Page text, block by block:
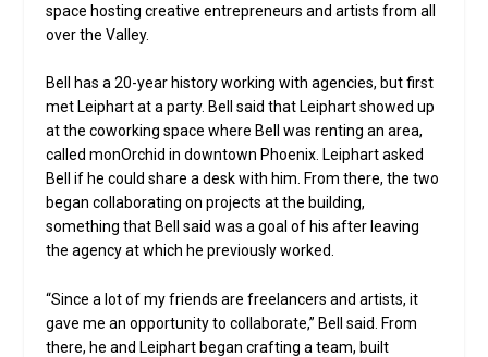
space hosting creative entrepreneurs and artists from all
over the Valley.
Bell has a 20-year history working with agencies, but first
met Leiphart at a party. Bell said that Leiphart showed up
at the coworking space where Bell was renting an area,
called monOrchid in downtown Phoenix. Leiphart asked
Bell if he could share a desk with him. From there, the two
began collaborating on projects at the building,
something that Bell said was a goal of his after leaving
the agency at which he previously worked.
“Since a lot of my friends are freelancers and artists, it
gave me an opportunity to collaborate,” Bell said. From
there, he and Leiphart began crafting a team, built